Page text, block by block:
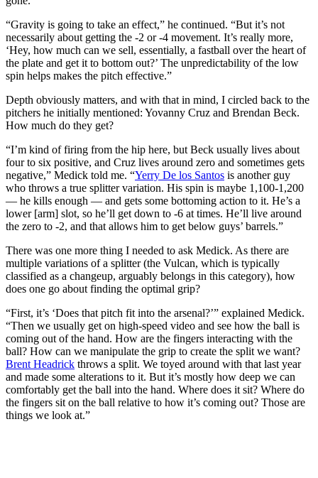
“Gravity is going to take an effect,” he continued. “But it’s not
necessarily about getting the -2 or -4 movement. It’s really more,
‘Hey, how much can we sell, essentially, a fastball over the heart of
the plate and get it to bottom out?’ The unpredictability of the low
spin helps makes the pitch effective.”
Depth obviously matters, and with that in mind, I circled back to the
pitchers he initially mentioned: Yovanny Cruz and Brendan Beck.
How much do they get?
“I’m kind of firing from the hip here, but Beck usually lives about
four to six positive, and Cruz lives around zero and sometimes gets
negative,” Medick told me. “Yerry De los Santos is another guy
who throws a true splitter variation. His spin is maybe 1,100-1,200
— he kills enough — and gets some bottoming action to it. He’s a
lower [arm] slot, so he’ll get down to -6 at times. He’ll live around
the zero to -2, and that allows him to get below guys’ barrels.”
There was one more thing I needed to ask Medick. As there are
multiple variations of a splitter (the Vulcan, which is typically
classified as a changeup, arguably belongs in this category), how
does one go about finding the optimal grip?
“First, it’s ‘Does that pitch fit into the arsenal?’” explained Medick.
“Then we usually get on high-speed video and see how the ball is
coming out of the hand. How are the fingers interacting with the
ball? How can we manipulate the grip to create the split we want?
Brent Headrick throws a split. We toyed around with that last year
and made some alterations to it. But it’s mostly how deep we can
comfortably get the ball into the hand. Where does it sit? Where do
the fingers sit on the ball relative to how it’s coming out? Those are
things we look at.”